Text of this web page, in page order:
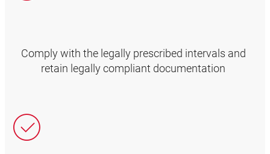
Comply with the legally prescribed intervals and
retain legally compliant documentation